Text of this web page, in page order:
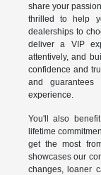
share your
thrilled to help
dealerships to
deliver a VIP
attentively, and
confidence and
and
experience.
You'll also
lifetime
get the most
showcases our
changes, loaner